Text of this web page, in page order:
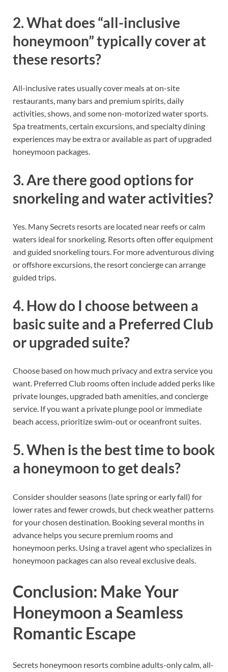
2. What does “all-inclusive
honeymoon” typically cover at
these resorts?
All-inclusive rates usually cover meals at on-site
restaurants, many bars and premium spirits, daily
activities, shows, and some non-motorized water sports.
Spa treatments, certain excursions, and specialty dining
experiences may be extra or available as part of upgraded
honeymoon packages.
3. Are there good options for
snorkeling and water activities?
Yes. Many Secrets resorts are located near reefs or calm
waters ideal for snorkeling. Resorts often offer equipment
and guided snorkeling tours. For more adventurous diving
or offshore excursions, the resort concierge can arrange
guided trips.
4. How do I choose between a
basic suite and a Preferred Club
or upgraded suite?
Choose based on how much privacy and extra service you
want. Preferred Club rooms often include added perks like
private lounges, upgraded bath amenities, and concierge
service. If you want a private plunge pool or immediate
beach access, prioritize swim-out or oceanfront suites.
5. When is the best time to book
a honeymoon to get deals?
Consider shoulder seasons (late spring or early fall) for
lower rates and fewer crowds, but check weather patterns
for your chosen destination. Booking several months in
advance helps you secure premium rooms and
honeymoon perks. Using a travel agent who specializes in
honeymoon packages can also reveal exclusive deals.
Conclusion: Make Your
Honeymoon a Seamless
Romantic Escape
Secrets honeymoon resorts combine adults-only calm, all-